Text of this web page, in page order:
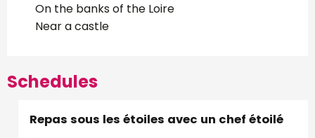
On the banks of the Loire
Near a castle
Schedules
Repas sous les étoiles avec un chef étoilé